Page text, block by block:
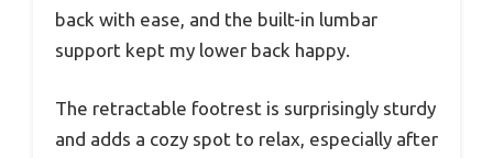
back with ease, and the built-in lumbar
support kept my lower back happy.
The retractable footrest is surprisingly sturdy
and adds a cozy spot to relax, especially after